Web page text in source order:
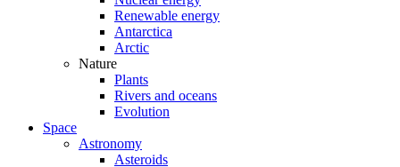
Renewable energy
Antarctica
Arctic
Nature
Plants
Rivers and oceans
Evolution
Space
Astronomy
Asteroids